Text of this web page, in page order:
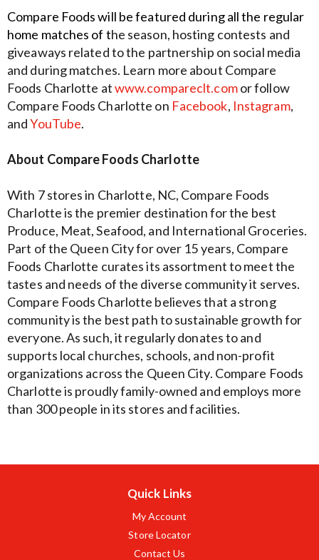
Compare Foods will be featured during all the regular
home matches of the season, hosting contests and
giveaways related to the partnership on social media
and during matches. Learn more about Compare
Foods Charlotte atwww.compareclt.comor follow
Compare Foods Charlotte on Facebook, Instagram,
andYouTube.
About Compare Foods Charlotte
With 7 stores in Charlotte, NC, Compare Foods
Charlotte is the premier destination for the best
Produce, Meat, Seafood, and International Groceries.
Part of the Queen City for over 15 years, Compare
Foods Charlotte curates its assortment to meet the
tastes and needs of the diverse community it serves.
Compare Foods Charlotte believes that a strong
community is the best path to sustainable growth for
everyone. As such, it regularly donates to and
supports local churches, schools, and non-profit
organizations across the Queen City. Compare Foods
Charlotte is proudly family-owned and employs more
than 300 people in its stores and facilities.
Quick Links
My Account
Store Locator
Contact Us